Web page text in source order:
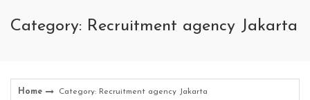
Category: Recruitment agency Jakarta
Home Category: Recruitment agency Jakarta